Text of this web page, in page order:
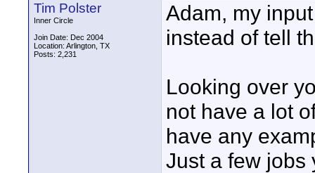
Tim Polster
Inner Circle
Join Date: Dec 2004
Location: Arlington, TX
Posts: 2,231
Adam, my
instead of tell
Looking over
not have a lot
have any
Just a few jobs